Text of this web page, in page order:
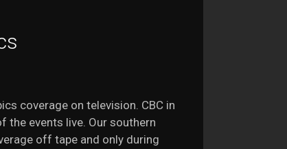
coverage on television. CBC in
the events live. Our southern
off tape and only during